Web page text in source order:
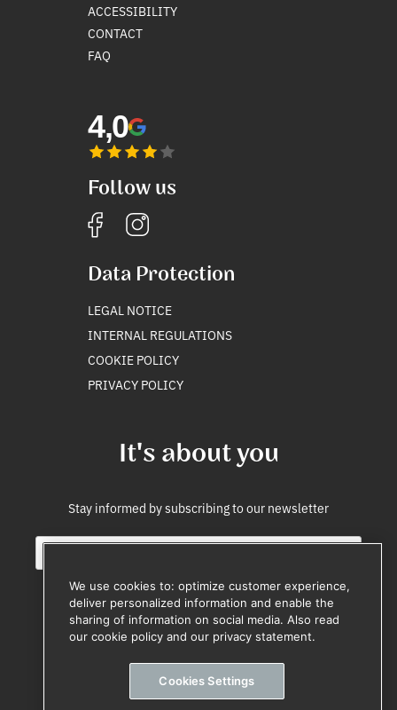
ACCESSIBILITY
CONTACT
FAQ
It's about you
Stay informed by subscribing to our newsletter
EE
Subscribe
Unsubscribe anytime
4,0
Follow us
Data Protection
LEGAL NOTICE
INTERNAL REGULATIONS
COOKIE POLICY
PRIVACY POLICY
We use cookies to: optimize customer experience,
deliver personalized information and enable the
sharing of information on social media. Also read
our cookie policy and our privacy statement.
Cookies Settings